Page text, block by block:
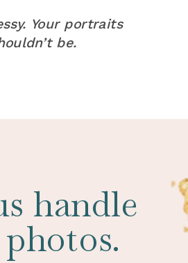
Your portraits
be.
handle